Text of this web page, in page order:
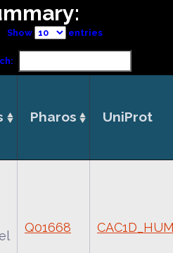
Show entries
Pharos UniProt
Q01668